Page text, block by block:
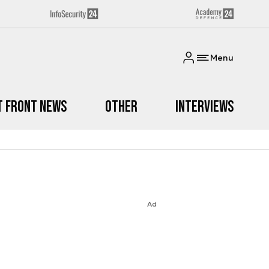
Menu
Front News Other Interviews
Ad